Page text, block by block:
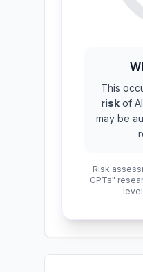
This
risk of
may be
Risk
GPTs"